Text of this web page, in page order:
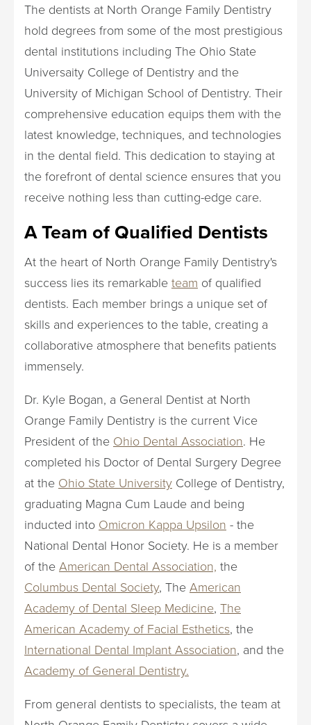
The dentists at North Orange Family Dentistry
hold degrees from some of the most prestigious
dental institutions including The Ohio State
Universaity College of Dentistry and the
University of Michigan School of Dentistry. Their
comprehensive education equips them with the
latest knowledge, techniques, and technologies
in the dental field. This dedication to staying at
the forefront of dental science ensures that you
receive nothing less than cutting-edge care.
A Team of Qualified Dentists
At the heart of North Orange Family Dentistry's
success lies its remarkable team of qualified
dentists. Each member brings a unique set of
skills and experiences to the table, creating a
collaborative atmosphere that benefits patients
immensely.
Dr. Kyle Bogan, a General Dentist at North
Orange Family Dentistry is the current Vice
President of the Ohio Dental Association. He
completed his Doctor of Dental Surgery Degree
at the Ohio State University College of Dentistry,
graduating Magna Cum Laude and being
inducted into Omicron Kappa Upsilon - the
National Dental Honor Society. He is a member
of the American Dental Association, the
Columbus Dental Society, The American
Academy of Dental Sleep Medicine, The
American Academy of Facial Esthetics, the
International Dental Implant Association, and the
Academy of General Dentistry.
From general dentists to specialists, the team at